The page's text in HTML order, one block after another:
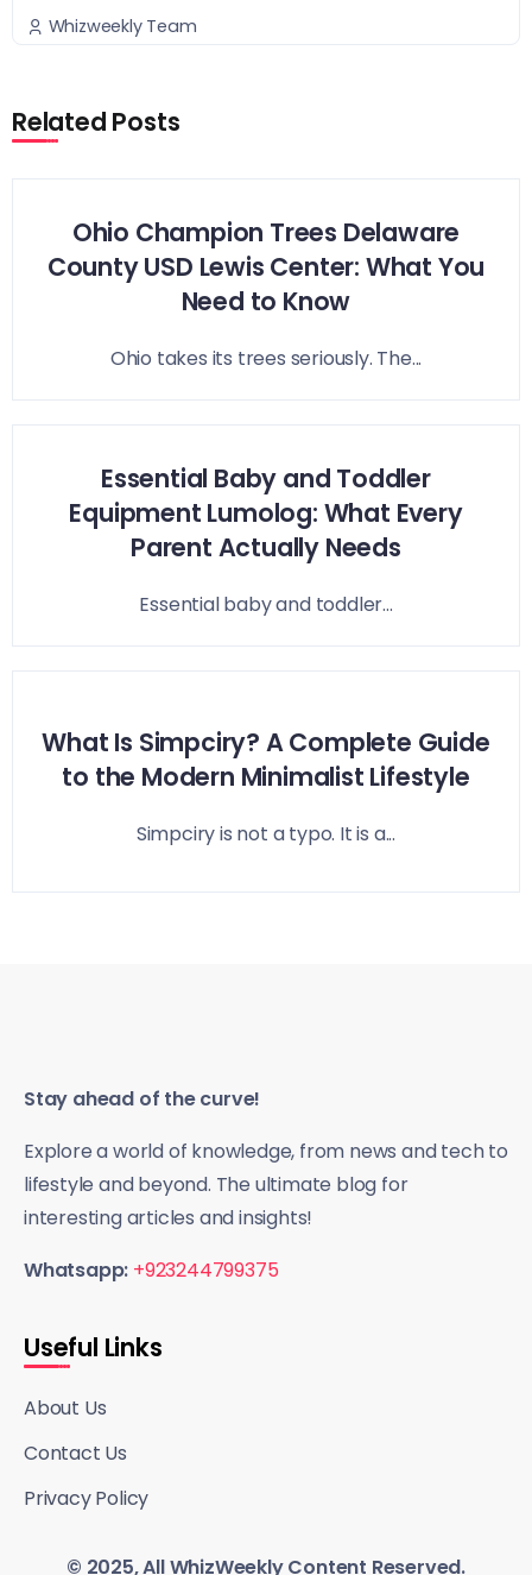
Whizweekly Team
Related Posts
Ohio Champion Trees Delaware
County USD Lewis Center: What You
Need to Know
Ohio takes its trees seriously. The...
Essential Baby and Toddler
Equipment Lumolog: What Every
Parent Actually Needs
Essential baby and toddler...
What Is Simpciry? A Complete Guide
to the Modern Minimalist Lifestyle
Simpciry is not a typo. It is a...
Stay ahead of the curve!
Explore a world of knowledge, from news and tech to
lifestyle and beyond. The ultimate blog for
interesting articles and insights!
Whatsapp: +923244799375
Useful Links
About Us
Contact Us
Privacy Policy
© 2025, All WhizWeekly Content Reserved.